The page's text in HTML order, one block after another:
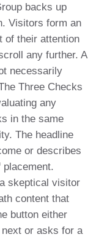
backs up
Visitors form an
of their attention
any further. A
necessarily
Three Checks
any
in the same
The headline
or describes
skeptical visitor
content that
button either
or asks for a